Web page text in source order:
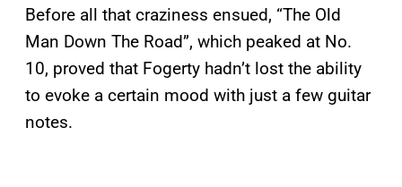
Before all that craziness ensued, “The Old
Man Down The Road”, which peaked at No.
10, proved that Fogerty hadn’t lost the ability
to evoke a certain mood with just a few guitar
notes.